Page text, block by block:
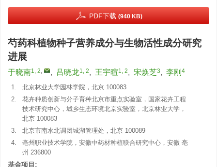
PDF下载 (940 KB)
芍药科植物种子营养成分与生物活性成分研究
进展
于晓南1, 2, , 吕晓龙1, 2, 王宇暄1, 2, 宋焕芝3, 李刚 4
1.
北京林业大学园林学院，北京 100083
2.
花卉种质创新与分子育种北京市重点实验室，国家花卉工程
技术研究中心，城乡生态环境北京实验室，北京林业大学，
北京 100083
3.
北京市南水北调团城湖管理处，北京 100089
4.
亳州职业技术学院，安徽中药材种植联合研究中心，安徽 亳
州 236800
基金项目: